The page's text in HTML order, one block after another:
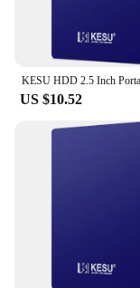
US $10.52